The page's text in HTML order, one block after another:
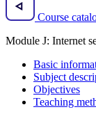
Course
Module J: Internet
Basic
Subject
Objectives
Teaching